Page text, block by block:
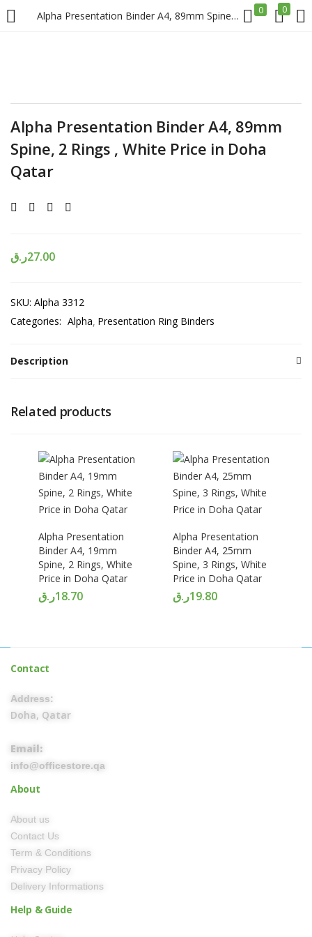
Alpha Presentation Binder A4, 89mm Spine, 2 Rings , White Price in Doha Qatar 0 0
LOGIN REGISTER
Alpha Presentation Binder A4, 89mm
Spine, 2 Rings , White Price in Doha
Qatar
27.00ر.ق
SKU: Alpha 3312
Categories: Alpha Presentation Ring Binders
Description
Related products
Alpha Presentation
Binder A4, 19mm
Spine, 2 Rings, White
Price in Doha Qatar
18.70ر.ق
Alpha Presentation
Binder A4, 25mm
Spine, 3 Rings, White
Price in Doha Qatar
19.80ر.ق
Contact
Address:
Doha, Qatar
Email:
info@officestore.qa
About
About us
Contact Us
Term & Conditions
Privacy Policy
Delivery Informations
Help & Guide